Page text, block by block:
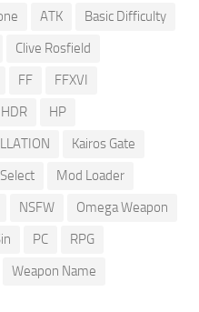
ATK
Basic Difficulty
Clive Rosfield
FF
FFXVI
HDR
HP
Kairos Gate
Mod Loader
NSFW
Omega Weapon
PC
RPG
Weapon Name